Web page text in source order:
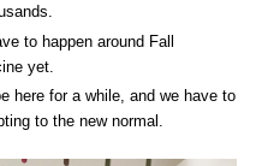
to happen around Fall
yet.
here for a while, and we have to
to the new normal.